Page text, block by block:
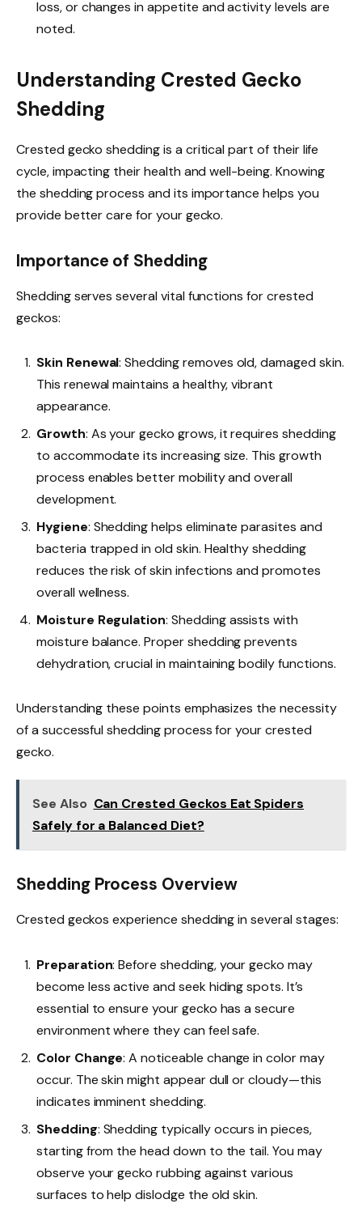
loss, or changes in appetite and activity levels are
noted.
Understanding Crested Gecko
Shedding
Crested gecko shedding is a critical part of their life
cycle, impacting their health and well-being. Knowing
the shedding process and its importance helps you
provide better care for your gecko.
Importance of Shedding
Shedding serves several vital functions for crested
geckos:
Skin Renewal: Shedding removes old, damaged skin.
This renewal maintains a healthy, vibrant
appearance.
Growth: As your gecko grows, it requires shedding
to accommodate its increasing size. This growth
process enables better mobility and overall
development.
Hygiene: Shedding helps eliminate parasites and
bacteria trapped in old skin. Healthy shedding
reduces the risk of skin infections and promotes
overall wellness.
Moisture Regulation: Shedding assists with
moisture balance. Proper shedding prevents
dehydration, crucial in maintaining bodily functions.
Understanding these points emphasizes the necessity
of a successful shedding process for your crested
gecko.
See Also Can Crested Geckos Eat Spiders
Safely for a Balanced Diet?
Shedding Process Overview
Crested geckos experience shedding in several stages:
Preparation: Before shedding, your gecko may
become less active and seek hiding spots. It’s
essential to ensure your gecko has a secure
environment where they can feel safe.
Color Change: A noticeable change in color may
occur. The skin might appear dull or cloudy—this
indicates imminent shedding.
Shedding: Shedding typically occurs in pieces,
starting from the head down to the tail. You may
observe your gecko rubbing against various
surfaces to help dislodge the old skin.